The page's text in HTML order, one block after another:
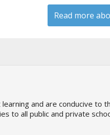
Read more
and are conducive to
to all public and private